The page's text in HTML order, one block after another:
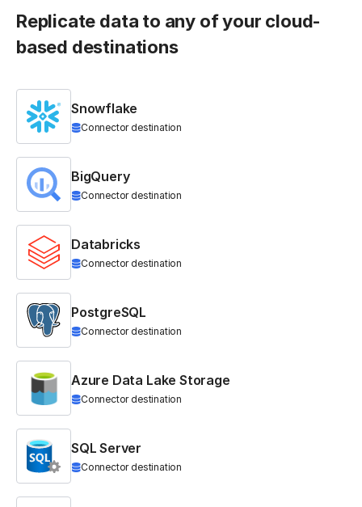
Replicate data to any of your cloud-
based destinations
Snowflake
Connector destination
BigQuery
Connector destination
Databricks
Connector destination
PostgreSQL
Connector destination
Azure Data Lake Storage
Connector destination
SQL Server
Connector destination